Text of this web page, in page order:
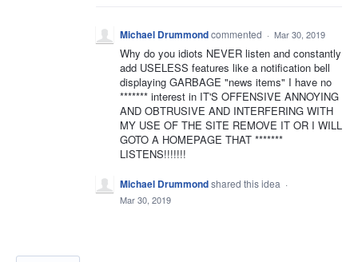
Michael Drummondcommented · Mar 30, 2019
Why do you idiots NEVER listen and constantly
add USELESS features like a notification bell
displaying GARBAGE "news items" I have no
******* interest in IT'S OFFENSIVE ANNOYING
AND OBTRUSIVE AND INTERFERING WITH
MY USE OF THE SITE REMOVE IT OR I WILL
GOTO A HOMEPAGE THAT *******
LISTENS!!!!!!!
Michael Drummondshared this idea ·
Mar 30, 2019